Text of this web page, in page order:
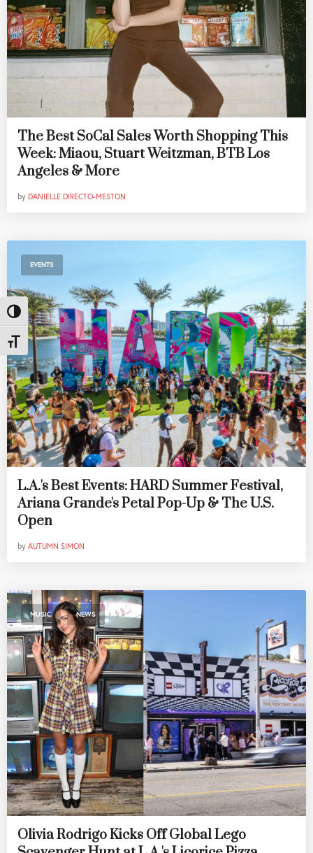
Toggle High Contrast
Toggle Font size
The Best SoCal Sales Worth Shopping This
Week: Miaou, Stuart Weitzman, BTB Los
Angeles & More
by DANIELLE DIRECTO-MESTON
EVENTS
L.A.'s Best Events: HARD Summer Festival,
Ariana Grande's Petal Pop-Up & The U.S.
Open
by AUTUMN SIMON
MUSIC , NEWS
Olivia Rodrigo Kicks Off Global Lego